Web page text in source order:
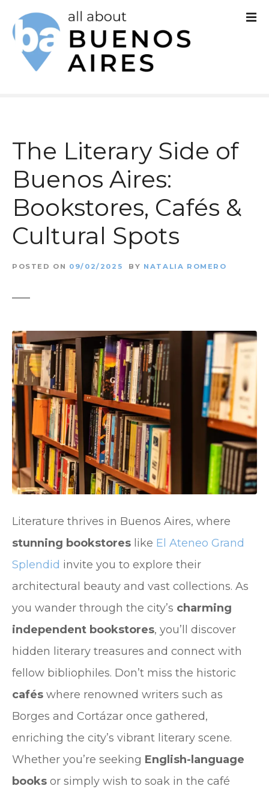
The Literary Side of
Buenos Aires:
Bookstores, Cafés &
Cultural Spots
POSTED ON 09/02/2025 BY NATALIA ROMERO
Literature thrives in Buenos Aires, where
stunning bookstores like El Ateneo Grand
Splendid invite you to explore their
architectural beauty and vast collections. As
you wander through the city’s charming
independent bookstores, you’ll discover
hidden literary treasures and connect with
fellow bibliophiles. Don’t miss the historic
cafés where renowned writers such as
Borges and Cortázar once gathered,
enriching the city’s vibrant literary scene.
Whether you’re seeking English-language
books or simply wish to soak in the café